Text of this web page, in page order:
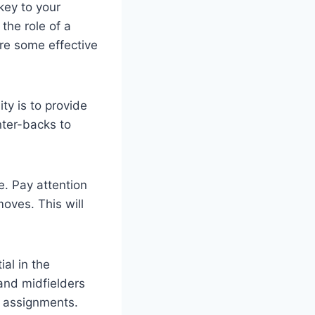
to your
role of a
some effective
is to provide
backs to
Pay attention
This will
in the
midfielders